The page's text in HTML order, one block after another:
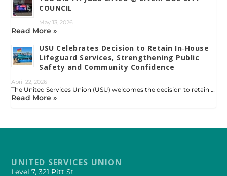
COUNCIL
May 13, 2026
Read More »
USU Celebrates Decision to Retain In‑House
Lifeguard Services, Strengthening Public
Safety and Community Confidence
April 22, 2026
The United Services Union (USU) welcomes the decision to retain …
Read More »
UNITED SERVICES UNION
Level 7, 321 Pitt St